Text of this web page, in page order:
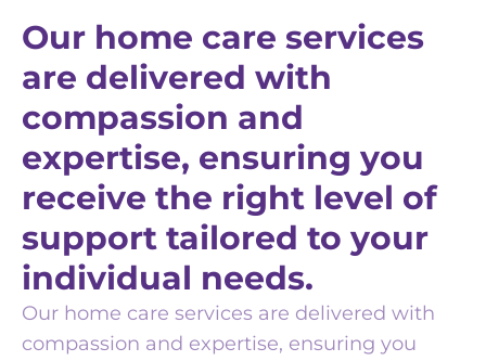
Our home care services
are delivered with
compassion and
expertise, ensuring you
receive the right level of
support tailored to your
individual needs.
Our home care services are delivered with
compassion and expertise, ensuring you